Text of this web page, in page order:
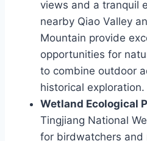
views and a tranquil
nearby Qiao Valley
Mountain provide
opportunities for
to combine outdoor
historical exploration.
Wetland Ecological
Tingjiang National
for birdwatchers and